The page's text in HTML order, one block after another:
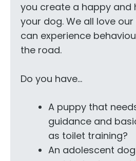
you create a happy and
your dog. We all love
can experience
the road.
Do you have…
A puppy that
guidance and
as toilet training?
An adolescent